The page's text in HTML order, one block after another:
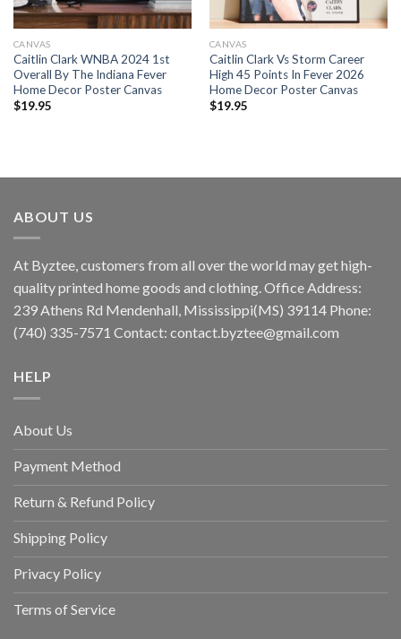
CANVAS
Caitlin Clark WNBA 2024 1st
Overall By The Indiana Fever
Home Decor Poster Canvas
$19.95
CANVAS
Caitlin Clark Vs Storm Career
High 45 Points In Fever 2026
Home Decor Poster Canvas
$19.95
ABOUT US
At Byztee, customers from all over the world may get high-
quality printed home goods and clothing. Office Address:
239 Athens Rd Mendenhall, Mississippi(MS) 39114 Phone:
(740) 335-7571 Contact: contact.byztee@gmail.com
HELP
About Us
Payment Method
Return & Refund Policy
Shipping Policy
Privacy Policy
Terms of Service